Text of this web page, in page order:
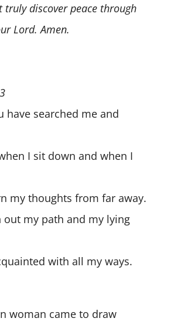
truly discover peace through
Lord. Amen.
have searched me and
I sit down and when I
my thoughts from far away.
out my path and my lying
with all my ways.
woman came to draw